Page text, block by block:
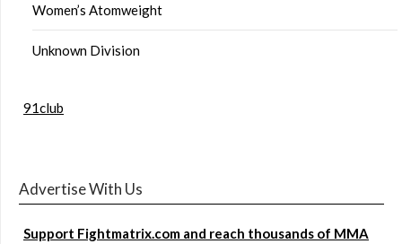
Women’s Atomweight
Unknown Division
91club
Advertise With Us
Support Fightmatrix.com and reach thousands of MMA